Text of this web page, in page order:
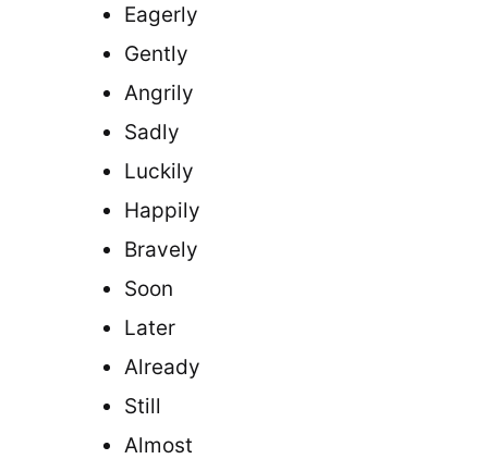
Eagerly
Gently
Angrily
Sadly
Luckily
Happily
Bravely
Soon
Later
Already
Still
Almost